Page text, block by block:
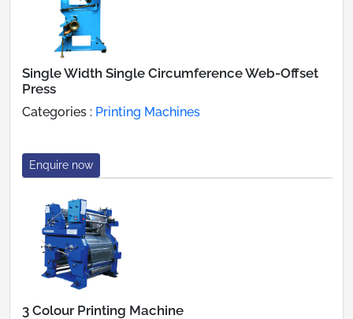
Single Width Single Circumference Web-Offset
Press
Categories : Printing Machines
Enquire now
3 Colour Printing Machine